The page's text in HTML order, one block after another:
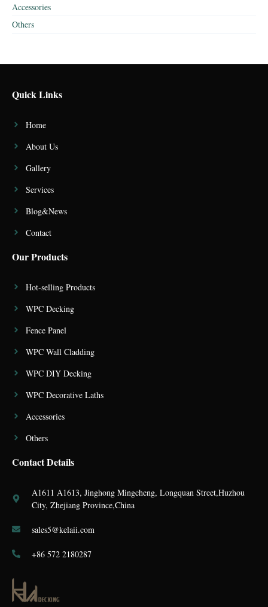
Accessories
Others
Quick Links
Home
About Us
Gallery
Services
Blog&News
Contact
Our Products
Hot-selling Products
WPC Decking
Fence Panel
WPC Wall Cladding
WPC DIY Decking
WPC Decorative Laths
Accessories
Others
Contact Details
A1611 A1613, Jinghong Mingcheng, Longquan Street,Huzhou
City, Zhejiang Province,China
sales5@kelaii.com
+86 572 2180287